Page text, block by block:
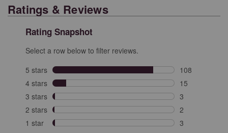
Ratings & Reviews
Rating Snapshot
Select a row below to filter reviews.
5 stars stars
108
108 reviews
4 stars stars
15
15 reviews
3 stars stars
3
3 reviews with
2 stars stars
2
2 reviews with
1 star stars
3